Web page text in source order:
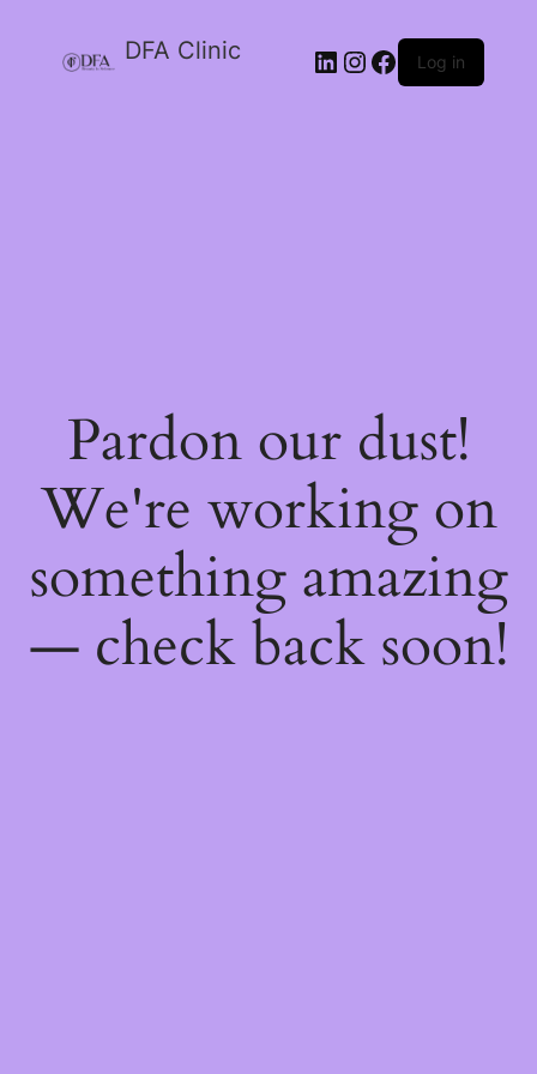
DFA Clinic LinkedIn
Instagram
Facebook
Log in
Pardon our dust!
We're working on
something amazing
— check back soon!